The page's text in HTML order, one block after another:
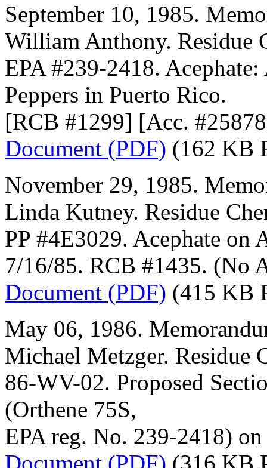
September 10, 1985.
William Anthony. Residue
EPA #239-2418.
Peppers in Puerto Rico.
[RCB #1299] [Acc.
Document (PDF) (162 KB
November 29, 1985.
Linda Kutney. Residue
PP #4E3029. Acephate on
7/16/85. RCB #1435. (No
Document (PDF) (415 KB
May 06, 1986.
Michael Metzger. Residue
86-WV-02. Proposed
(Orthene 75S,
EPA reg. No. 239-2418)
Document (PDF) (316 KB